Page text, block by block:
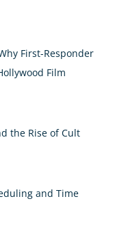
First-Responder
Film
the Rise of Cult
and Time